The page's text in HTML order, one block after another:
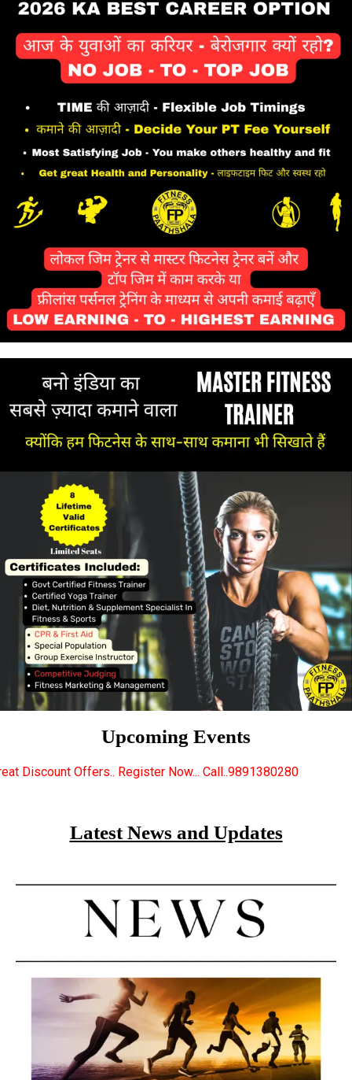
Upcoming Events
Register Now... Call..9891380280 New Certified
Latest News and Updates